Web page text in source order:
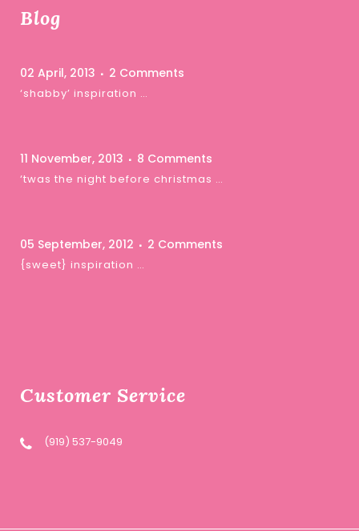
Blog
02 April, 2013 2 Comments
‘shabby’ inspiration …
11 November, 2013 8 Comments
‘twas the night before christmas …
05 September, 2012 2 Comments
{sweet} inspiration …
Customer Service
(919) 537-9049